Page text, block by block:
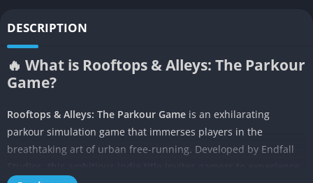
DESCRIPTION
🔥 What is Rooftops & Alleys: The Parkour
Game?
Rooftops & Alleys: The Parkour Game is an exhilarating
parkour simulation game that immerses players in the
breathtaking art of urban free-running. Developed by Endfall